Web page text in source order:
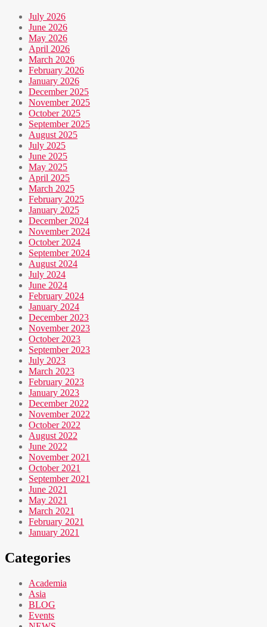
July 2026
June 2026
May 2026
April 2026
March 2026
February 2026
January 2026
December 2025
November 2025
October 2025
September 2025
August 2025
July 2025
June 2025
May 2025
April 2025
March 2025
February 2025
January 2025
December 2024
November 2024
October 2024
September 2024
August 2024
July 2024
June 2024
February 2024
January 2024
December 2023
November 2023
October 2023
September 2023
July 2023
March 2023
February 2023
January 2023
December 2022
November 2022
October 2022
August 2022
June 2022
November 2021
October 2021
September 2021
June 2021
May 2021
March 2021
February 2021
January 2021
Categories
Academia
Asia
BLOG
Events